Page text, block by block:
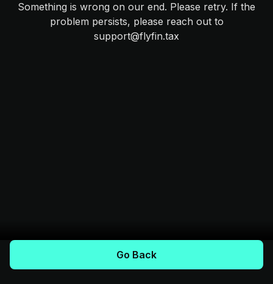
Something is wrong on our end. Please retry. If the
problem persists, please reach out to
support@flyfin.tax
Go Back